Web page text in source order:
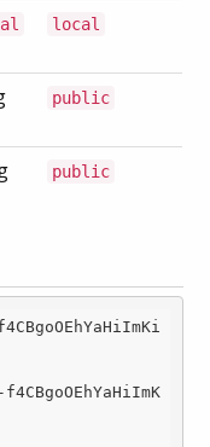
local
public
public
4CBgoOEhYaHiImKi
-f4CBgoOEhYaHiImK